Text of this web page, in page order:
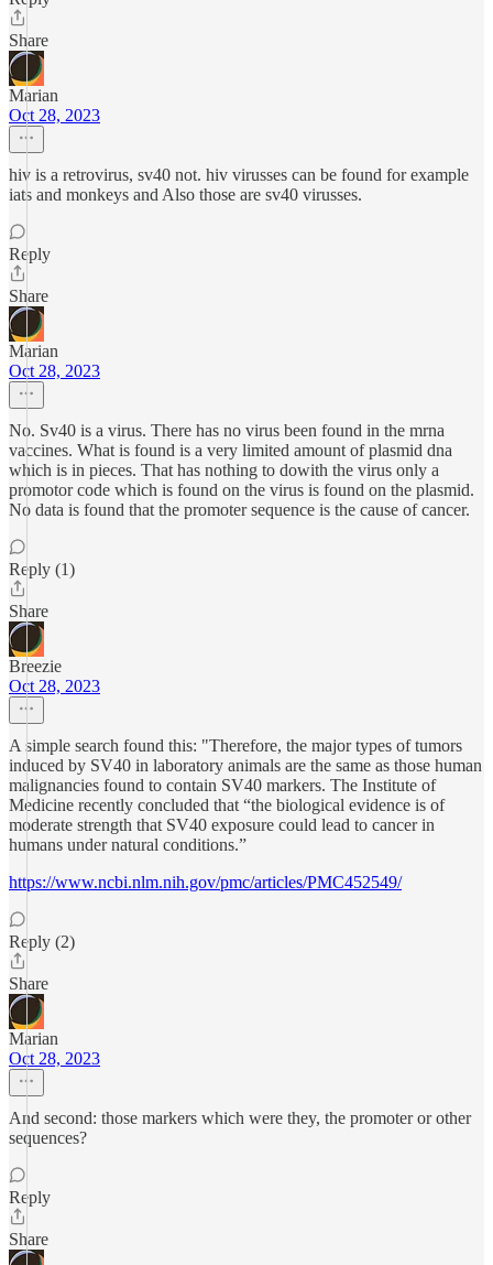
Share
Marian
Oct 28, 2023
hiv is a retrovirus, sv40 not. hiv virusses can be found for example
iats and monkeys and Also those are sv40 virusses.
Reply
Share
Marian
Oct 28, 2023
No. Sv40 is a virus. There has no virus been found in the mrna
vaccines. What is found is a very limited amount of plasmid dna
which is in pieces. That has nothing to dowith the virus only a
promotor code which is found on the virus is found on the plasmid.
No data is found that the promoter sequence is the cause of cancer.
Reply (1)
Share
Breezie
Oct 28, 2023
A simple search found this: "Therefore, the major types of tumors
induced by SV40 in laboratory animals are the same as those human
malignancies found to contain SV40 markers. The Institute of
Medicine recently concluded that “the biological evidence is of
moderate strength that SV40 exposure could lead to cancer in
humans under natural conditions.”
https://www.ncbi.nlm.nih.gov/pmc/articles/PMC452549/
Reply (2)
Share
Marian
Oct 28, 2023
And second: those markers which were they, the promoter or other
sequences?
Reply
Share